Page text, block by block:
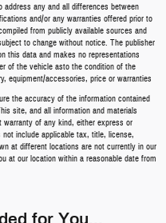
any and all differences between
and/or any warranties offered prior to
from publicly available sources and
to change without notice. The publisher
this data and makes no representations
of the vehicle asto the condition of the
equipment/accessories, price or warranties
the accuracy of the information contained
site, and all information and materials
of any kind, either express or
include applicable tax, title, license,
at different locations are not currently in our
at our location within a reasonable date from
for You...